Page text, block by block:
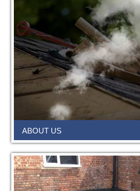
ABOUT US